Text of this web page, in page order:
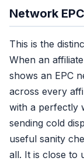
Network
This is the
When an
shows an EPC
across every
with a perfectly
sending cold
useful sanity
all. It is close to